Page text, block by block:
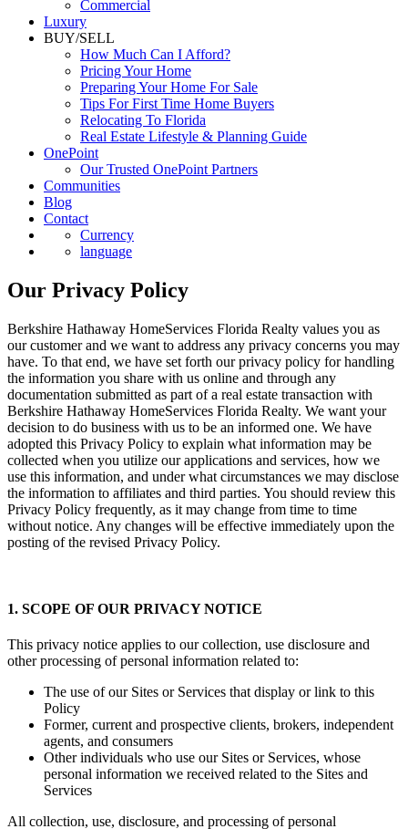
Rental
Commercial
Luxury
BUY/SELL
How Much Can I Afford?
Pricing Your Home
Preparing Your Home For Sale
Tips For First Time Home Buyers
Relocating To Florida
Real Estate Lifestyle & Planning Guide
OnePoint
Our Trusted OnePoint Partners
Communities
Blog
Contact
Currency
Our Privacy Policy
Berkshire Hathaway HomeServices Florida Realty values you as
our customer and we want to address any privacy concerns you may
have. To that end, we have set forth our privacy policy for handling
the information you share with us online and through any
documentation submitted as part of a real estate transaction with
Berkshire Hathaway HomeServices Florida Realty. We want your
decision to do business with us to be an informed one. We have
adopted this Privacy Policy to explain what information may be
collected when you utilize our applications and services, how we
use this information, and under what circumstances we may disclose
the information to affiliates and third parties. You should review this
Privacy Policy frequently, as it may change from time to time
without notice. Any changes will be effective immediately upon the
This privacy notice applies to our collection, use disclosure and
The use of our Sites or Services that display or link to this
Policy
Former, current and prospective clients, brokers, independent
agents, and consumers
Other individuals who use our Sites or Services, whose
personal information we received related to the Sites and